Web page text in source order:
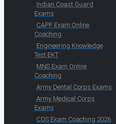
Indian Coast Guard
Exams
CAPF Exam Online
Coaching
Engineering Knowledge
Test EKT
MNS Exam Online
Coaching
Army Dental Corps Exams
Army Medical Corps
Exams
CDS Exam Coaching 2026